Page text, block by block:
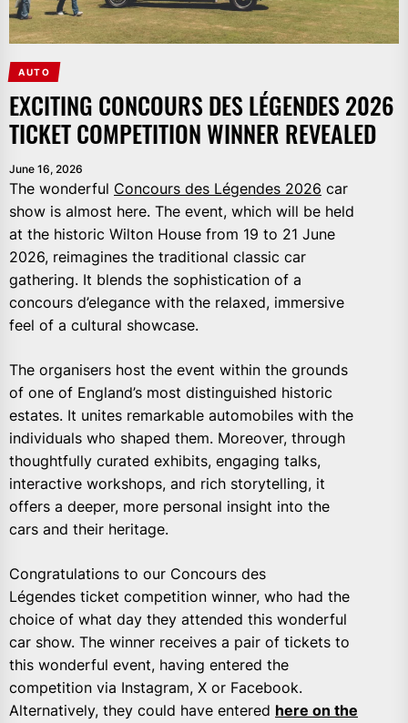
AUTO
EXCITING CONCOURS DES LÉGENDES 2026
TICKET COMPETITION WINNER REVEALED
June 16, 2026
The wonderful Concours des Légendes 2026 car
show is almost here. The event, which will be held
at the historic Wilton House from 19 to 21 June
2026, reimagines the traditional classic car
gathering. It blends the sophistication of a
concours d’elegance with the relaxed, immersive
feel of a cultural showcase.
The organisers host the event within the grounds
of one of England’s most distinguished historic
estates. It unites remarkable automobiles with the
individuals who shaped them. Moreover, through
thoughtfully curated exhibits, engaging talks,
interactive workshops, and rich storytelling, it
offers a deeper, more personal insight into the
cars and their heritage.
Congratulations to our Concours des
Légendes ticket competition winner, who had the
choice of what day they attended this wonderful
car show. The winner receives a pair of tickets to
this wonderful event, having entered the
competition via Instagram, X or Facebook.
Alternatively, they could have entered here on the